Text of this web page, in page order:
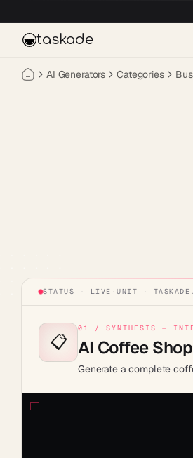
taskade
AI Generators Categories
STATUS · LIVE · UNIT ·
📋
01 / SYNTHESIS —
AI Coffee
Generate a complete